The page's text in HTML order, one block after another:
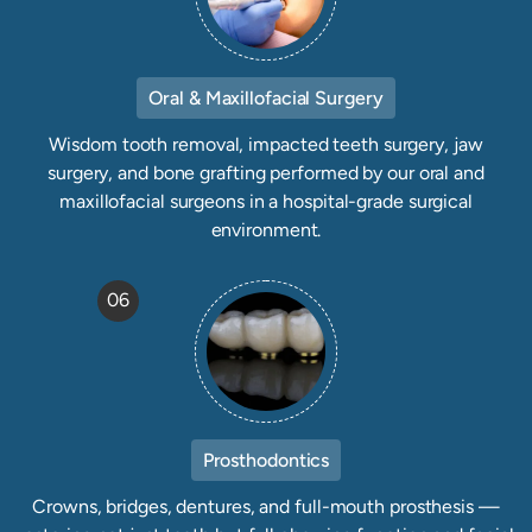
Oral & Maxillofacial Surgery
Wisdom tooth removal, impacted teeth surgery, jaw
surgery, and bone grafting performed by our oral and
maxillofacial surgeons in a hospital-grade surgical
environment.
Prosthodontics
Crowns, bridges, dentures, and full-mouth prosthesis —
06